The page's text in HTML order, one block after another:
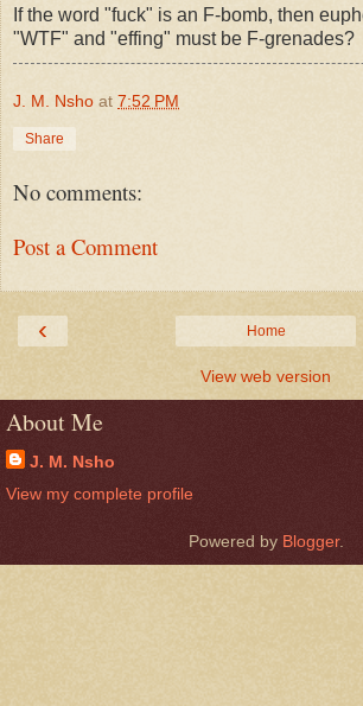
If the word "fuck" is an F-bomb, then
"WTF" and "effing" must be F-grenades?
J. M. Nsho at 7:52 PM
Share
No comments:
Post a Comment
‹ Home
View web version
About Me
J. M. Nsho
View my complete profile
Powered by Blogger.